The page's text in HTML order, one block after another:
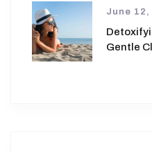
June 12,
Gentle